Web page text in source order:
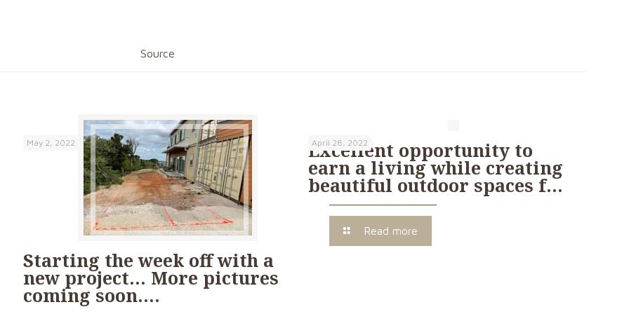
Source
May 2, 2022
Starting the week off with a
new project… More pictures
coming soon….
April 28, 2022
Excellent opportunity to
earn a living while creating
beautiful outdoor spaces f…
Read more